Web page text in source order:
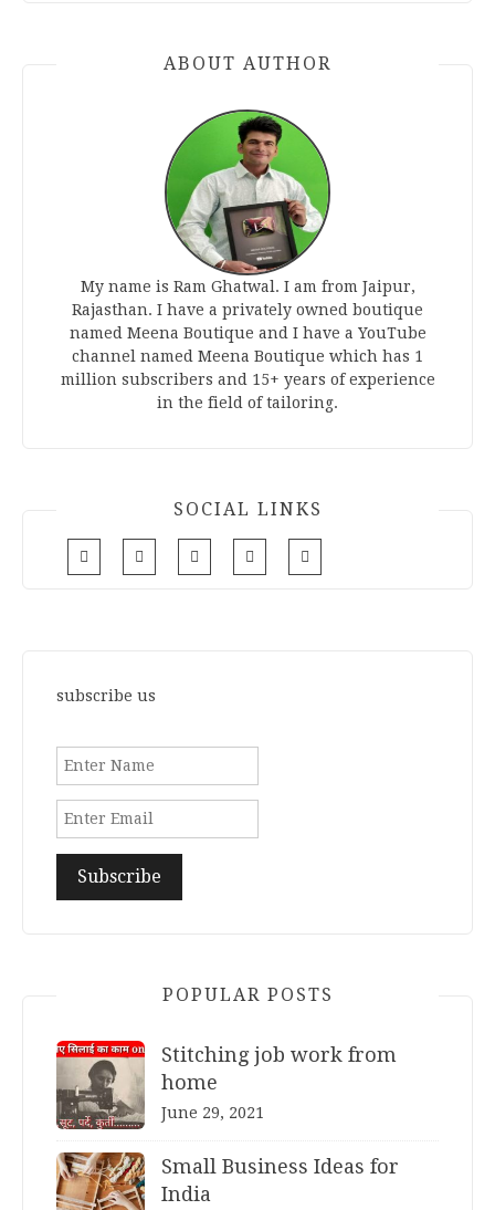
ABOUT AUTHOR
My name is Ram Ghatwal. I am from Jaipur,
Rajasthan. I have a privately owned boutique
named Meena Boutique and I have a YouTube
channel named Meena Boutique which has 1
million subscribers and 15+ years of experience
in the field of tailoring.
SOCIAL LINKS
subscribe us
POPULAR POSTS
Stitching job work from
home
June 29, 2021
Small Business Ideas for
India